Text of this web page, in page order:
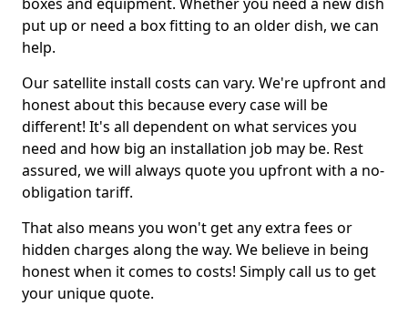
put up or need a box fitting to an older dish, we can
help.
Our satellite install costs can vary. We're upfront and
honest about this because every case will be
different! It's all dependent on what services you
need and how big an installation job may be. Rest
assured, we will always quote you upfront with a no-
obligation tariff.
That also means you won't get any extra fees or
hidden charges along the way. We believe in being
honest when it comes to costs! Simply call us to get
your unique quote.